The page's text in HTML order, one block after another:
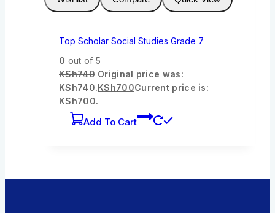
Top Scholar Social Studies Grade 7
0 out of 5
KSh740 Original price was:
KSh740.KSh700Current price is:
KSh700.
Add To Cart